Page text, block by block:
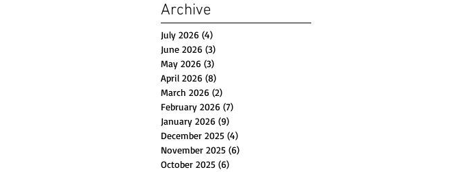
Archive
July 2026 (4)
June 2026 (3)
May 2026 (3)
April 2026 (8)
March 2026 (2)
February 2026 (7)
January 2026 (9)
December 2025 (4)
November 2025 (6)
October 2025 (6)